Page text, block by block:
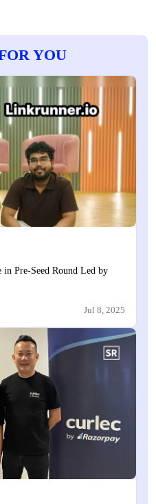
YOU
Pre-Seed Round Led by
Jul 8, 2025